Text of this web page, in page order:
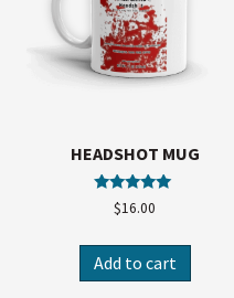
HEADSHOT MUG
Rated
5.00
$16.00
Add to cart